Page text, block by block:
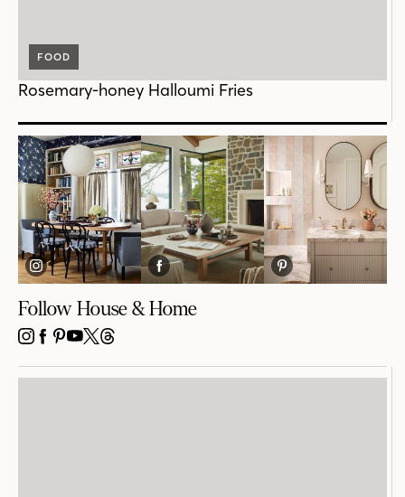
FOOD
Rosemary-honey Halloumi Fries
Follow House & Home
INSTAGRAM
FACEBOOK
PINTEREST
YOUTUBE
X THREADS